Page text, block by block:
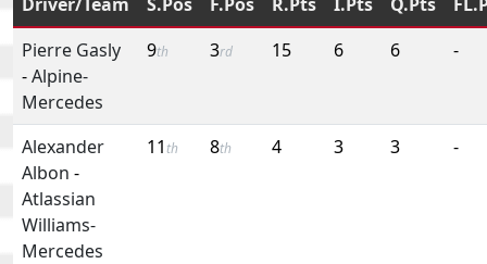
Pierre Gasly
-Alpine-
Mercedes
9th 3rd 15 6 6 -
Alexander
Albon -
Atlassian
Williams-
Mercedes
11 th 8th 4 3 3 -